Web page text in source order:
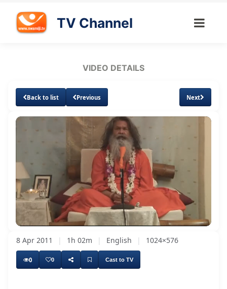
TV Channel
VIDEO DETAILS
Back to list Previous Next
UnmuteLoaded:
0.88%
Subtitles
8 Apr 2011 | 1h 02m | English | 1024×576
0 0 Cast to TV